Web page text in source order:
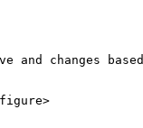
changes